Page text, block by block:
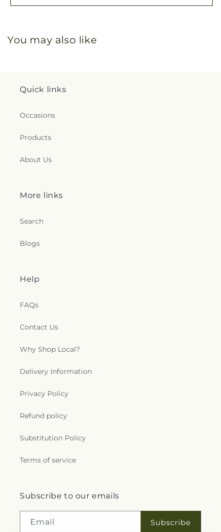
You may also like
Quick links
Occasions
Products
About Us
More links
Search
Blogs
Help
FAQs
Contact Us
Why Shop Local?
Delivery Information
Privacy Policy
Refund policy
Substitution Policy
Terms of service
Subscribe to our emails
Email Subscribe